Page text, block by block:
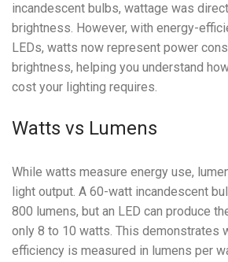
incandescent bulbs, wattage was
brightness. However, with energy-
LEDs, watts now represent power
brightness, helping you understand
cost your lighting requires.
Watts vs Lumens
While watts measure energy use,
light output. A 60-watt incandescent
800 lumens, but an LED can produce
only 8 to 10 watts. This demonstrates
efficiency is measured in lumens per